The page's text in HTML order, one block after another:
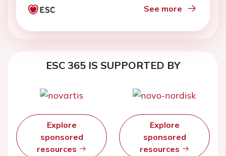
See more
ESC 365 IS SUPPORTED BY
Explore
sponsored
resources
Explore
sponsored
resources